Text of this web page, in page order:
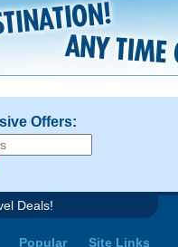
Offers:
Deals!
Popular
Site Links